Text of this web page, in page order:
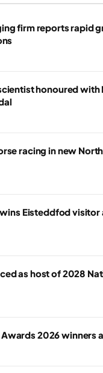
firm reports rapid
honoured with
racing in new
Eisteddfod
as host of 2028
2026 winners